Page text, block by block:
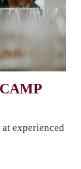
experienced